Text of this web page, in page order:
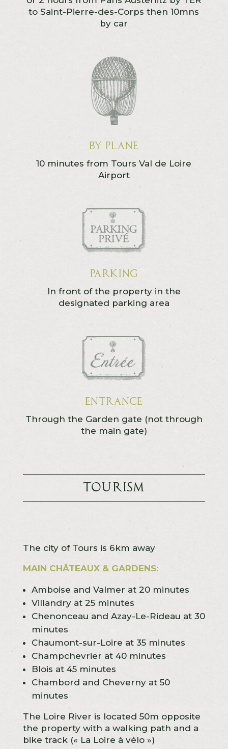
to Saint-Pierre-des-Corps then 10mns
by car
By Plane
10 minutes from Tours Val de Loire
Airport
Parking
In front of the property in the
designated parking area
Entrance
Through the Garden gate (not through
the main gate)
Tourism
The city of Tours is 6km away
MAIN CHÂTEAUX & GARDENS:
Amboise and Valmer at 20 minutes
Villandry at 25 minutes
Chenonceau and Azay-Le-Rideau at 30
minutes
Chaumont-sur-Loire at 35 minutes
Champchevrier at 40 minutes
Blois at 45 minutes
Chambord and Cheverny at 50
minutes
The Loire River is located 50m opposite
the property with a walking path and a
bike track (« La Loire à vélo »)